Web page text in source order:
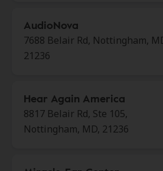
AudioNova
7688 Belair Rd, Nottingham,
21236
Hear Again America
8817 Belair Rd, Ste 105,
Nottingham, MD, 21236